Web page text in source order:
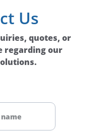
Us
quotes, or
regarding our